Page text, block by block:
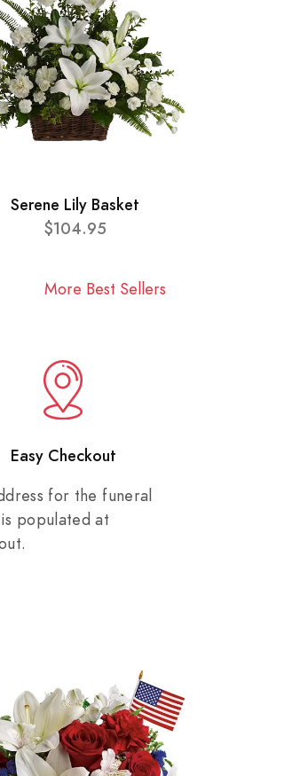
Serene Lily Basket
$104.95
More Best Sellers
Easy Checkout
for the funeral
populated at